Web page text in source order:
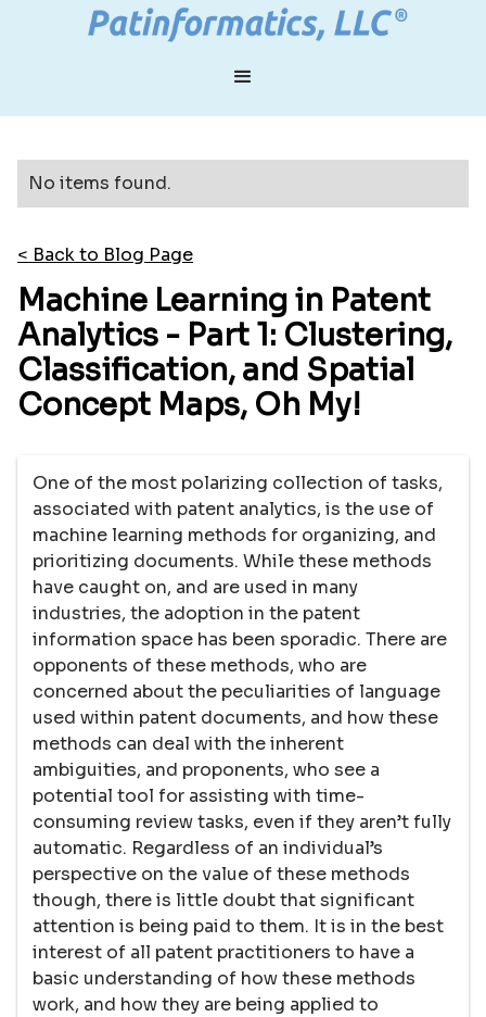
No items found.
< Back to Blog Page
Machine Learning in Patent
Analytics - Part 1: Clustering,
Classification, and Spatial
Concept Maps, Oh My!
One of the most polarizing collection of tasks,
associated with patent analytics, is the use of
machine learning methods for organizing, and
prioritizing documents. While these methods
have caught on, and are used in many
industries, the adoption in the patent
information space has been sporadic. There are
opponents of these methods, who are
concerned about the peculiarities of language
used within patent documents, and how these
methods can deal with the inherent
ambiguities, and proponents, who see a
potential tool for assisting with time-
consuming review tasks, even if they aren’t fully
automatic. Regardless of an individual’s
perspective on the value of these methods
though, there is little doubt that significant
attention is being paid to them. It is in the best
interest of all patent practitioners to have a
basic understanding of how these methods
work, and how they are being applied to